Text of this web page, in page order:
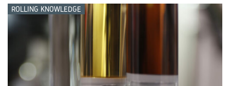
ROLLING KNOWLEDGE